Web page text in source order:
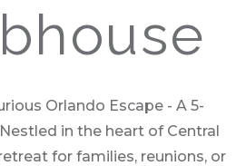
Orlando Escape - A 5-
in the heart of Central
for families, reunions, or